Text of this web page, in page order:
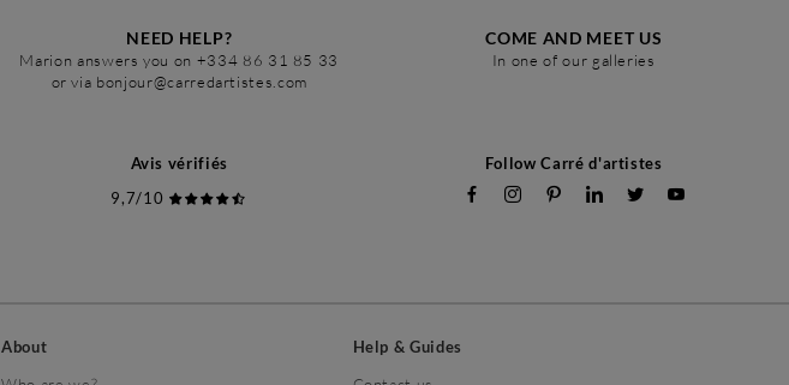
NEED HELP?
Marion answers you on +334 86 31 85 33
or via bonjour@carredartistes.com
COME AND MEET US
In one of our galleries
Avis vérifiés
9,7/10
Follow Carré d'artistes
About
Help & Guides